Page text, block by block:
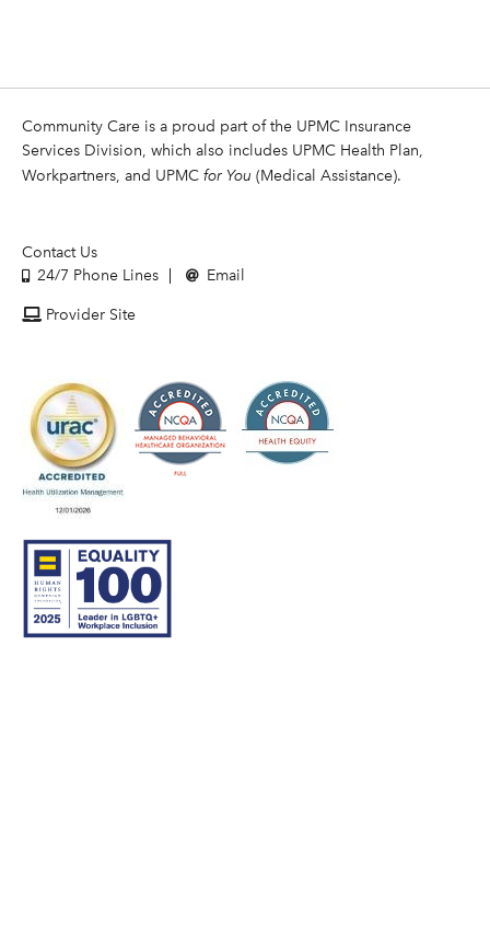
Community Care is a proud part of the UPMC Insurance
Services Division, which also includes UPMC Health Plan,
Workpartners, and UPMC for You (Medical Assistance).
Contact Us
24/7 Phone Lines
Email
Provider Site